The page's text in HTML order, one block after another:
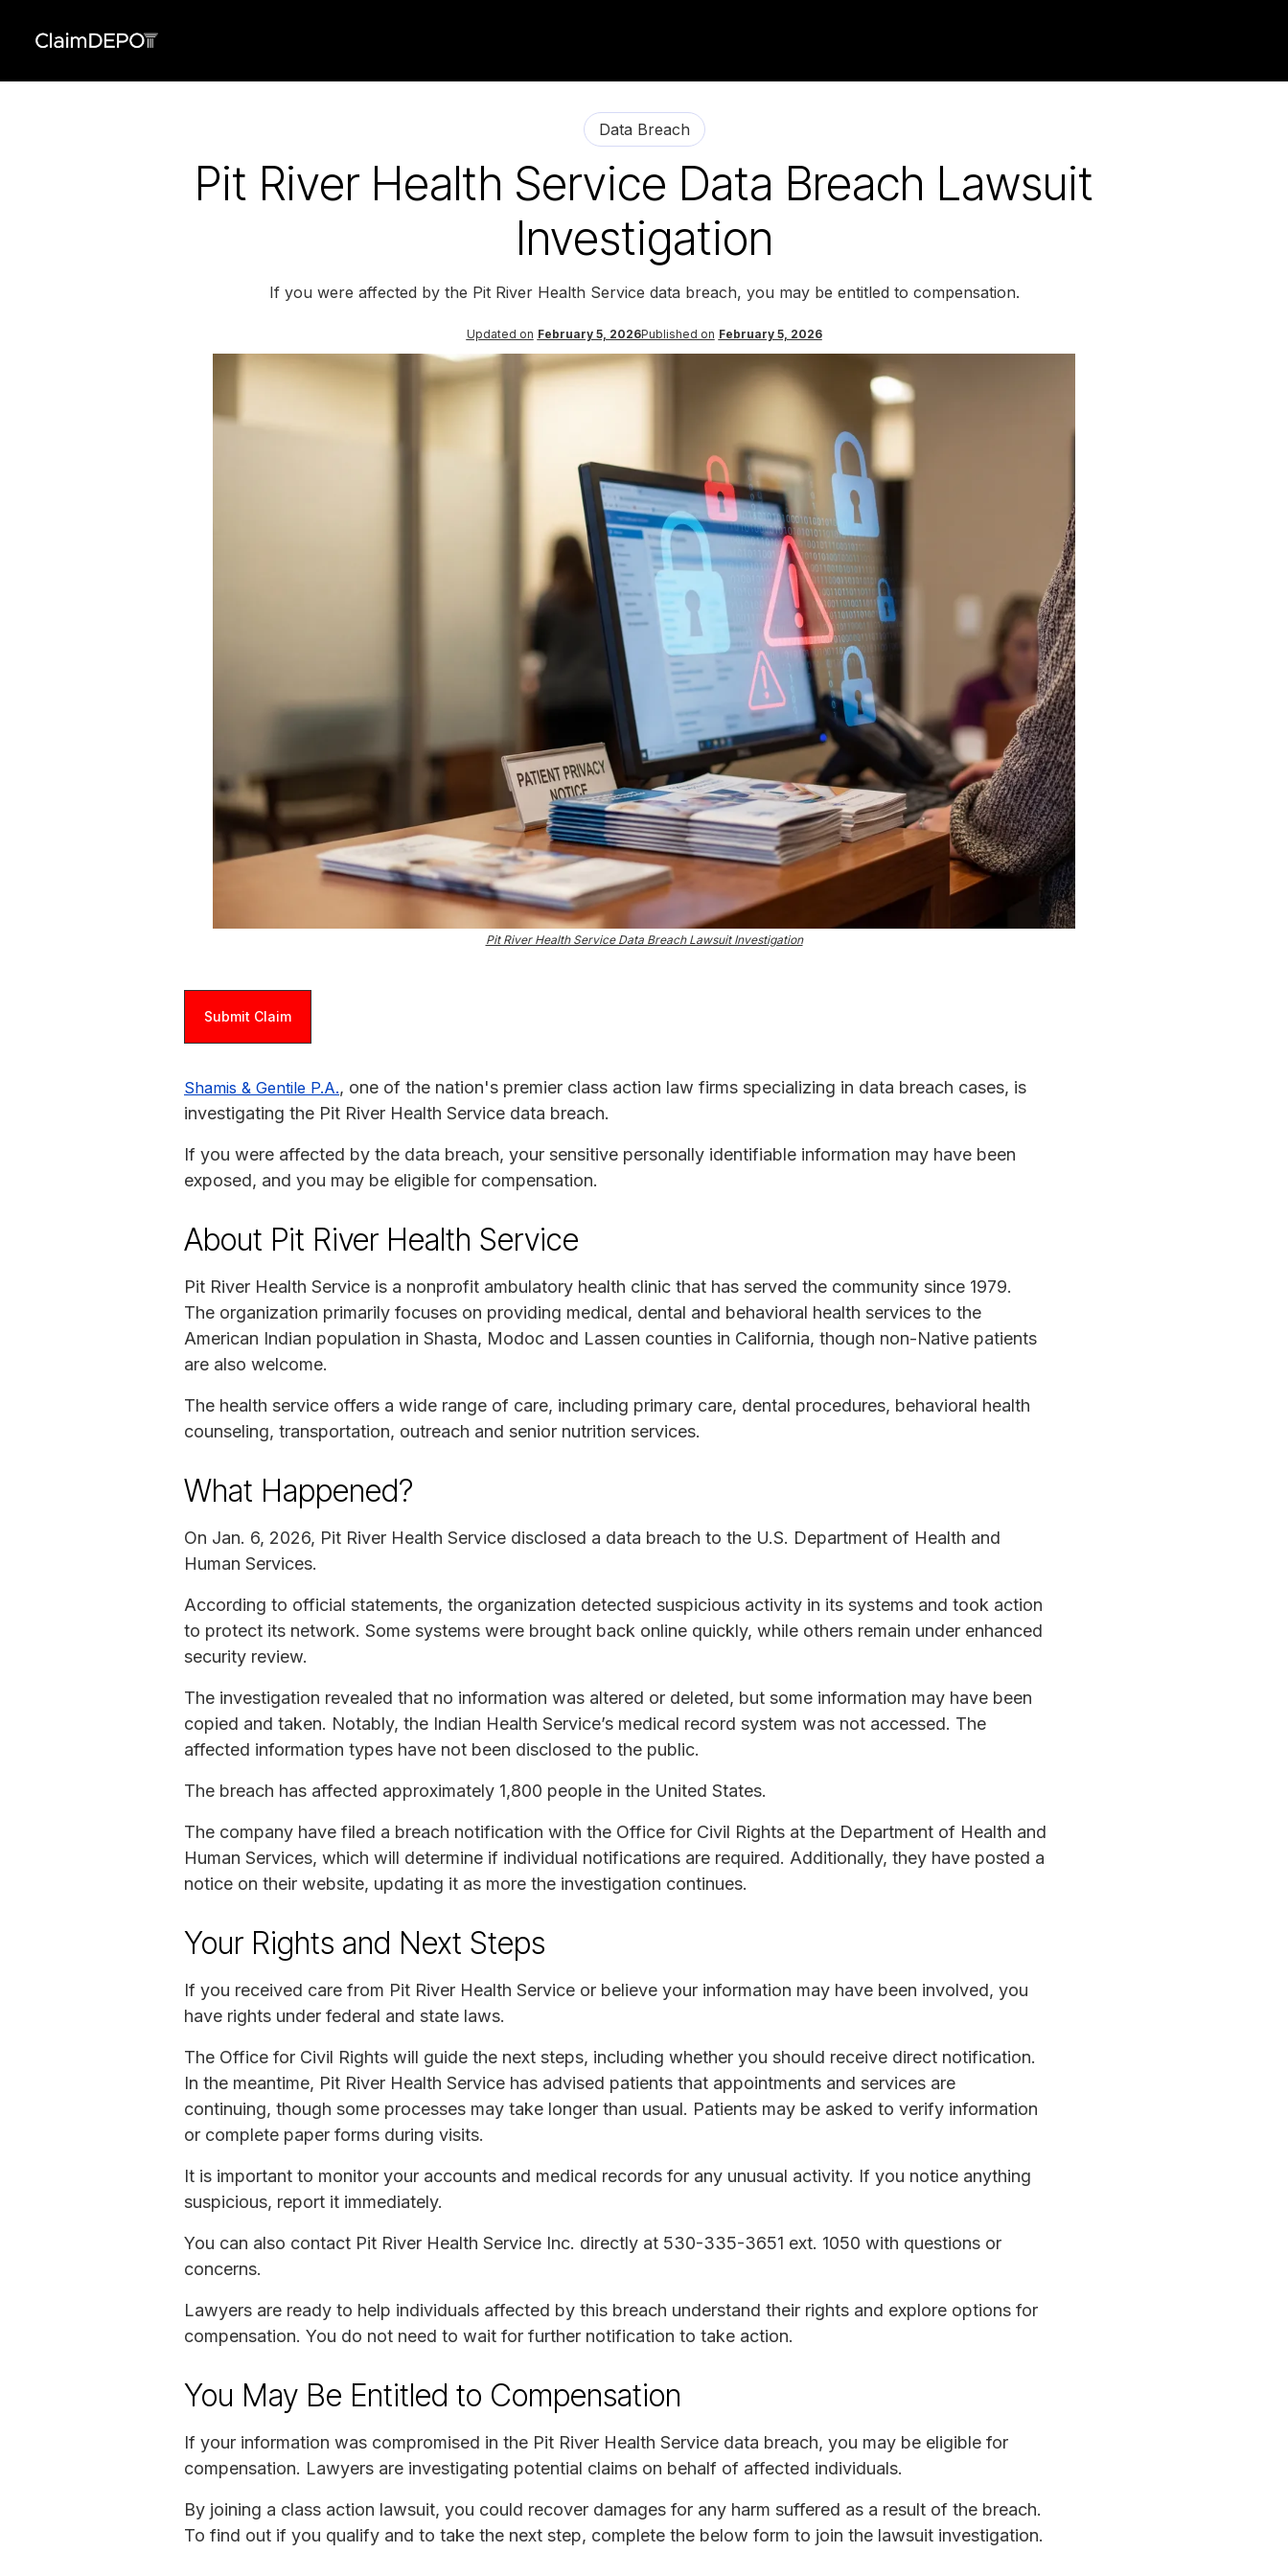
Data Breach
Pit River Health Service Data Breach Lawsuit
Investigation
If you were affected by the Pit River Health Service data breach, you may be entitled to compensation.
Updated on February 5, 2026Published on February 5, 2026
Pit River Health Service Data Breach Lawsuit Investigation
Submit Claim
Shamis & Gentile P.A., one of the nation's premier class action law firms specializing in data breach cases, is
investigating the Pit River Health Service data breach.
If you were affected by the data breach, your sensitive personally identifiable information may have been
exposed, and you may be eligible for compensation.
About Pit River Health Service
Pit River Health Service is a nonprofit ambulatory health clinic that has served the community since 1979.
The organization primarily focuses on providing medical, dental and behavioral health services to the
American Indian population in Shasta, Modoc and Lassen counties in California, though non-Native patients
are also welcome.
The health service offers a wide range of care, including primary care, dental procedures, behavioral health
counseling, transportation, outreach and senior nutrition services.
What Happened?
On Jan. 6, 2026, Pit River Health Service disclosed a data breach to the U.S. Department of Health and
Human Services.
According to official statements, the organization detected suspicious activity in its systems and took action
to protect its network. Some systems were brought back online quickly, while others remain under enhanced
security review.
The investigation revealed that no information was altered or deleted, but some information may have been
copied and taken. Notably, the Indian Health Service’s medical record system was not accessed. The
affected information types have not been disclosed to the public.
The breach has affected approximately 1,800 people in the United States.
The company have filed a breach notification with the Office for Civil Rights at the Department of Health and
Human Services, which will determine if individual notifications are required. Additionally, they have posted a
notice on their website, updating it as more the investigation continues.
Your Rights and Next Steps
If you received care from Pit River Health Service or believe your information may have been involved, you
have rights under federal and state laws.
The Office for Civil Rights will guide the next steps, including whether you should receive direct notification.
In the meantime, Pit River Health Service has advised patients that appointments and services are
continuing, though some processes may take longer than usual. Patients may be asked to verify information
or complete paper forms during visits.
It is important to monitor your accounts and medical records for any unusual activity. If you notice anything
suspicious, report it immediately.
You can also contact Pit River Health Service Inc. directly at 530-335-3651 ext. 1050 with questions or
concerns.
Lawyers are ready to help individuals affected by this breach understand their rights and explore options for
compensation. You do not need to wait for further notification to take action.
You May Be Entitled to Compensation
If your information was compromised in the Pit River Health Service data breach, you may be eligible for
compensation. Lawyers are investigating potential claims on behalf of affected individuals.
By joining a class action lawsuit, you could recover damages for any harm suffered as a result of the breach.
To find out if you qualify and to take the next step, complete the below form to join the lawsuit investigation.